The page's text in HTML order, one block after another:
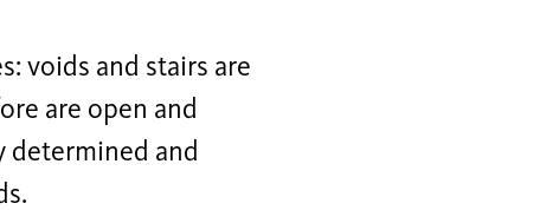
voids and stairs are
are open and
determined and